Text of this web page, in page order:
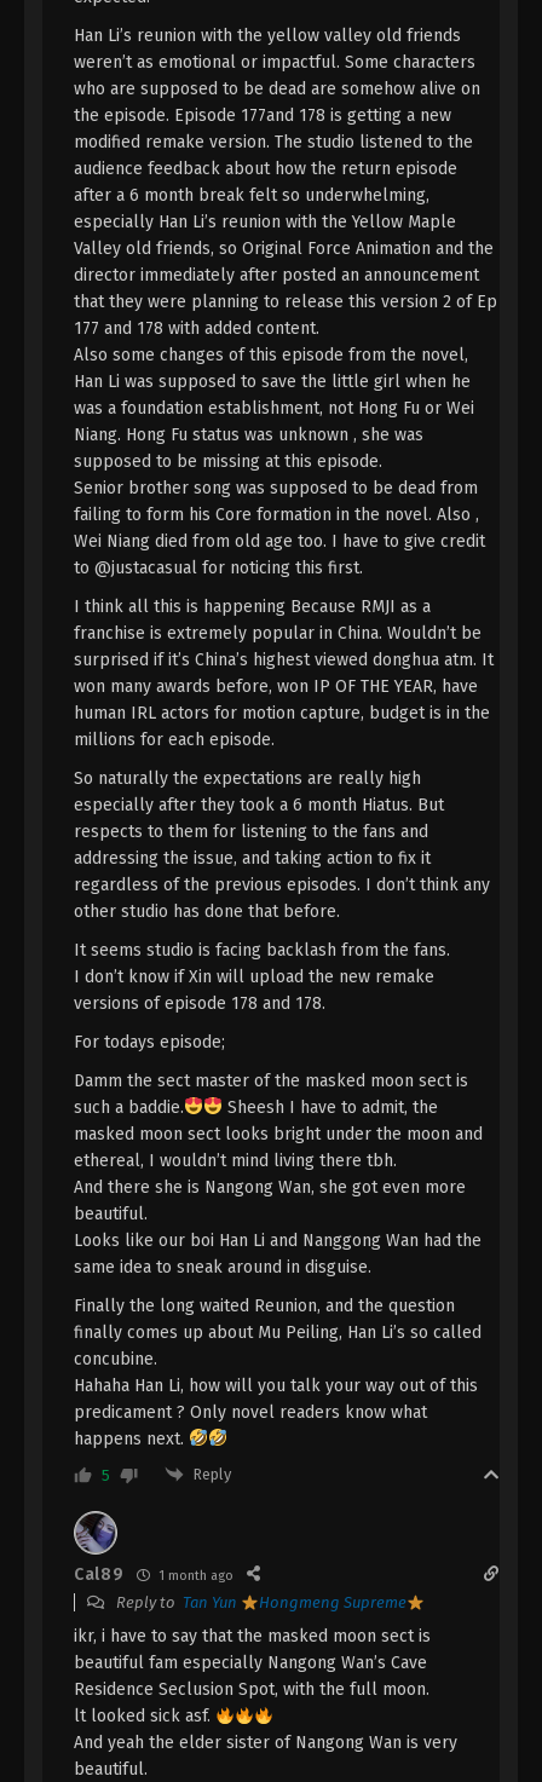
Eps 155 - A Record Of Mortal’s Journey To
Immortality Episode 155 Subtitle - August 11, 2025
A Record Of Mortal’s Journey To
Immortality Episode 154 Indonesia,
English Sub
Eps 154 - A Record Of Mortal’s Journey To
Immortality Episode 154 Subtitle - August 4, 2025
A Record Of Mortal’s Journey To
Immortality Episode 153 Indonesia,
English Sub
Eps 153 - A Record Of Mortal’s Journey To
Immortality Episode 153 Subtitle - July 28, 2025
A Record Of Mortal’s Journey To
Immortality Episode 152 Indonesia,
English Sub
Immortality Episode 152 Subtitle - July 21, 2025
A Record Of Mortal’s Journey To
Immortality Episode 151 Indonesia,
Immortality Episode 151 Subtitle - July 14, 2025
A Record Of Mortal’s Journey To
Immortality Episode 150 Indonesia,
English Sub
Eps 150 - A Record Of Mortal’s Journey To
A Record Of Mortal’s Journey To
Immortality Episode 149 Indonesia,
English Sub
Eps 149 - A Record Of Mortal’s Journey To
Immortality Episode 149 Subtitle - June 30, 2025
A Record Of Mortal’s Journey To
Immortality Episode 148 Indonesia,
English Sub
Eps 148 - A Record Of Mortal’s Journey To
Immortality Episode 148 Subtitle - June 23, 2025
A Record Of Mortal’s Journey To
Immortality Episode 147 Indonesia,
English Sub
Eps 147 - A Record Of Mortal’s Journey To
Immortality Episode 147 Subtitle - June 16, 2025
A Record Of Mortal’s Journey To
Immortality Episode 146 Indonesia,
Immortality Episode 146 Subtitle - June 9, 2025
A Record Of Mortal’s Journey To
Immortality Episode 145 Indonesia,
English Sub
Eps 145 - A Record Of Mortal’s Journey To
English Sub
Eps 144 - A Record Of Mortal’s Journey To
Immortality Episode 144 Subtitle - May 26, 2025
A Record Of Mortal’s Journey To
Immortality Episode 143 Indonesia,
English Sub
Eps 143 - A Record Of Mortal’s Journey To
Immortality Episode 143 Subtitle - May 19, 2025
Han Li’s reunion with the yellow valley old friends
weren’t as emotional or impactful. Some characters
who are supposed to be dead are somehow alive on
the episode. Episode 177and 178 is getting a new
modified remake version. The studio listened to the
audience feedback about how the return episode
after a 6 month break felt so underwhelming,
especially Han Li’s reunion with the Yellow Maple
Valley old friends, so Original Force Animation and the
director immediately after posted an announcement
that they were planning to release this version 2 of Ep
177 and 178 with added content.
Also some changes of this episode from the novel,
Han Li was supposed to save the little girl when he
was a foundation establishment, not Hong Fu or Wei
Niang. Hong Fu status was unknown , she was
supposed to be missing at this episode.
Senior brother song was supposed to be dead from
failing to form his Core formation in the novel. Also ,
Wei Niang died from old age too. I have to give credit
to @justacasual for noticing this first.
I think all this is happening Because RMJI as a
franchise is extremely popular in China. Wouldn’t be
surprised if it’s China’s highest viewed donghua atm. It
won many awards before, won IP OF THE YEAR, have
human IRL actors for motion capture, budget is in the
millions for each episode.
So naturally the expectations are really high
especially after they took a 6 month Hiatus. But
respects to them for listening to the fans and
addressing the issue, and taking action to fix it
regardless of the previous episodes. I don’t think any
other studio has done that before.
It seems studio is facing backlash from the fans.
I don’t know if Xin will upload the new remake
versions of episode 178 and 178.
For todays episode;
Damm the sect master of the masked moon sect is
such a baddie.
Sheesh I have to admit, the
masked moon sect looks bright under the moon and
ethereal, I wouldn’t mind living there tbh.
And there she is Nangong Wan, she got even more
beautiful.
Looks like our boi Han Li and Nanggong Wan had the
same idea to sneak around in disguise.
Finally the long waited Reunion, and the question
finally comes up about Mu Peiling, Han Li’s so called
concubine.
Hahaha Han Li, how will you talk your way out of this
predicament ? Only novel readers know what
happens next.
5 Reply
Cal89 1 month ago
Reply to Tan Yun Hongmeng Supreme
ikr, i have to say that the masked moon sect is
beautiful fam especially Nangong Wan’s Cave
Residence Seclusion Spot, with the full moon.
lt looked sick asf.
And yeah the elder sister of Nangong Wan is very
beautiful.